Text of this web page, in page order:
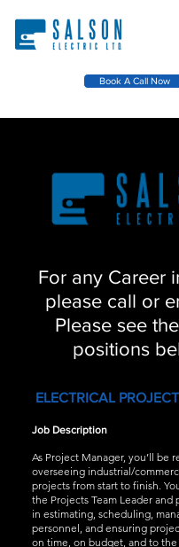
Book A Call Now
For any Career
please call or
Please see
positions
ELECTRICAL
Job Description
As Project Manager, you’ll be
overseeing industrial/
projects from start to finish.
the Projects Team Leader and
in estimating, scheduling,
personnel, and ensuring
on time, on budget, and to